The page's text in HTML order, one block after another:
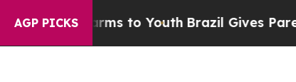
AGP PICKS
to YouthBrazil Gives Parents Social